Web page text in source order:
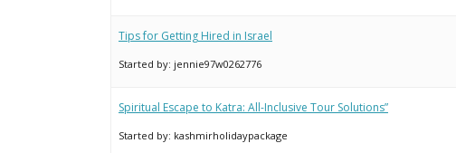
Tips for Getting Hired in Israel
Started by: jennie97w0262776
Spiritual Escape to Katra: All-Inclusive Tour Solutions”
Started by: kashmirholidaypackage